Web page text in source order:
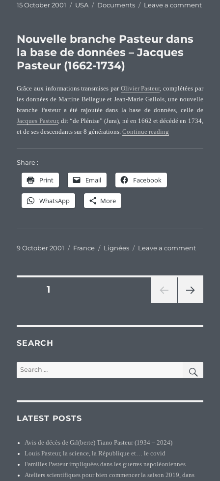
Posted
15 October 2001 Categories
USA Tags
Documents Leave a commenton
(I)
Nouvelle branche Pasteur dans
la base de données – Jacques
Pasteur (1662-1734)
Grâce aux informations transmises par Olivier Pasteur, complétées par
les données de Martine Bellague et Jean-Marie Gallois, une nouvelle
branche Pasteur a été rajoutée dans la base de données, celle de
Jacques Pasteur, dit “de Plénise” (Jura), né en 1662 et décédé en 1734,
et de ses descendants sur 8 générations.Continue reading
Share :
Print Email Facebook
WhatsApp More
Posted
9 October 2001 Categories
France Tags
Lignées Leave a commenton
Pasteur
(1662-
Posts
PAGE1
E
SEARCH
Search
for:
LATEST POSTS
Avis de décès de Gil(berte) Tiano Pasteur (1934 – 2024)
Louis Pasteur, la science, la République et… le covid
Familles Pasteur impliquées dans les guerres napoléoniennes
Ateliers scientifiques pour bien commencer la saison 2019, dans